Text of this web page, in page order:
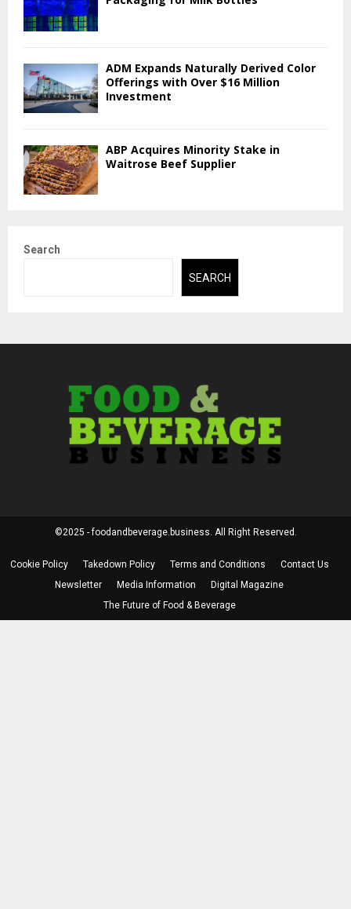
ADM Expands Naturally Derived Color
Offerings with Over $16 Million
Investment
ABP Acquires Minority Stake in
Waitrose Beef Supplier
Search
SEARCH
©2025 - foodandbeverage.business. All Right Reserved.
Cookie Policy Takedown Policy Terms and Conditions
Contact Us
Newsletter
Media Information
Digital Magazine
The Future of Food & Beverage